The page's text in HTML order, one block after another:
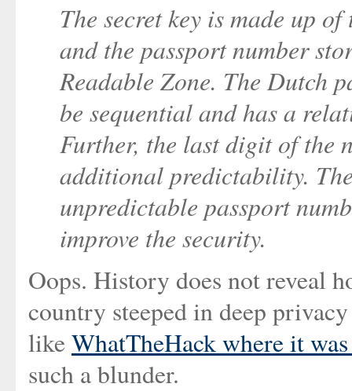
The secret key is made up
and the passport number
Readable Zone. The Dutch
be sequential and has a
Further, the last digit of the
additional predictability.
unpredictable passport
improve the security.
Oops. History does not reveal
country steeped in deep
like WhatTheHack where it
such a blunder.